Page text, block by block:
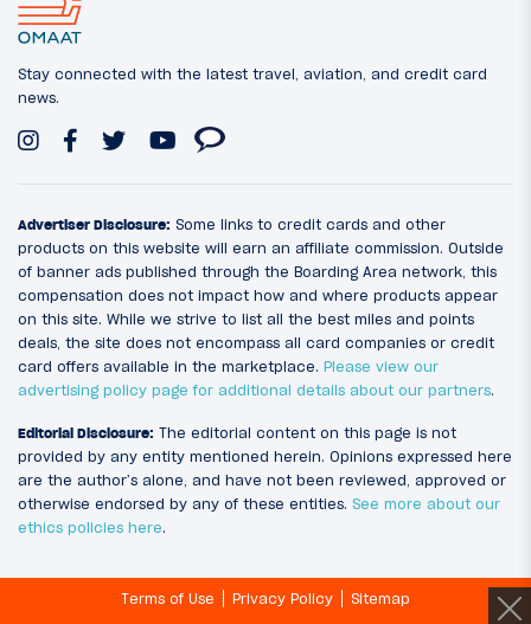
Stay connected with the latest travel, aviation, and credit card
news.
Advertiser Disclosure: Some links to credit cards and other
products on this website will earn an affiliate commission. Outside
of banner ads published through the Boarding Area network, this
compensation does not impact how and where products appear
on this site. While we strive to list all the best miles and points
deals, the site does not encompass all card companies or credit
card offers available in the marketplace. Please view our
advertising policy page for additional details about our partners.
Editorial Disclosure: The editorial content on this page is not
provided by any entity mentioned herein. Opinions expressed here
are the author’s alone, and have not been reviewed, approved or
otherwise endorsed by any of these entities. See more about our
ethics policies here.
Terms of Use Privacy Policy
Sitemap